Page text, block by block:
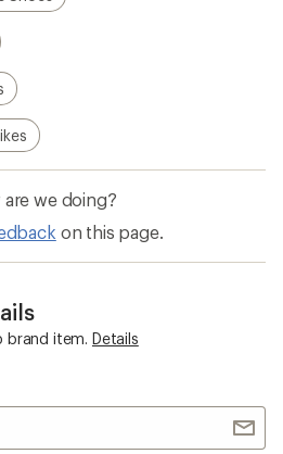
are we doing?
on this page.
brand item. Details